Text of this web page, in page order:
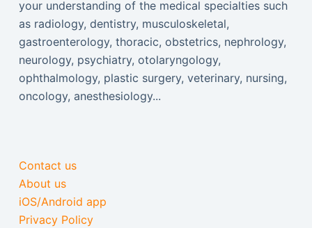
your understanding of the medical specialties such
as radiology, dentistry, musculoskeletal,
gastroenterology, thoracic, obstetrics, nephrology,
neurology, psychiatry, otolaryngology,
ophthalmology, plastic surgery, veterinary, nursing,
oncology, anesthesiology...
Contact us
About us
iOS/Android app
Privacy Policy